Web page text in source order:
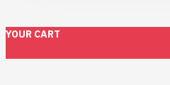
YOUR CART